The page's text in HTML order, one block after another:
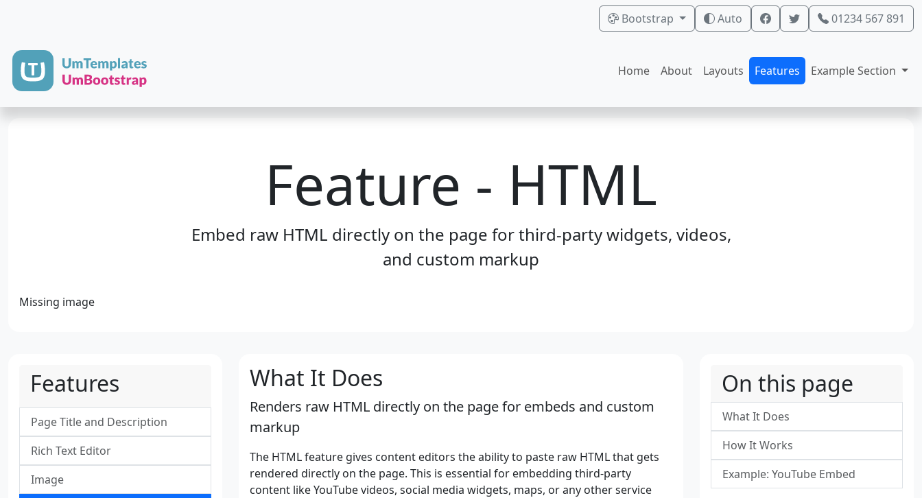
Bootstrap Auto 01234 567 891
Home About Layouts Features Example Section
Feature - HTML
Embed raw HTML directly on the page for third-party widgets, videos,
and custom markup
Missing image
Features
Page Title and Description
Rich Text Editor
Image
What It Does
Renders raw HTML directly on the page for embeds and custom
markup
The HTML feature gives content editors the ability to paste raw HTML that gets
rendered directly on the page. This is essential for embedding third-party
content like YouTube videos, social media widgets, maps, or any other service
On this page
What It Does
How It Works
Example: YouTube Embed